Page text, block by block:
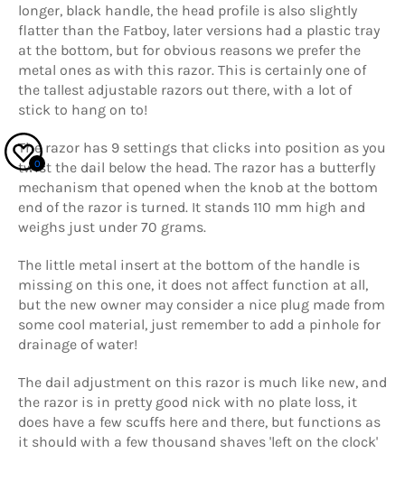
longer, black handle, the head profile is also slightly
flatter than the Fatboy, later versions had a plastic tray
at the bottom, but for obvious reasons we prefer the
metal ones as with this razor. This is certainly one of
the tallest adjustable razors out there, with a lot of
stick to hang on to!
The razor has 9 settings that clicks into position as you
twist the dail below the head. The razor has a butterfly
mechanism that opened when the knob at the bottom
end of the razor is turned. It stands 110 mm high and
weighs just under 70 grams.
The little metal insert at the bottom of the handle is
missing on this one, it does not affect function at all,
but the new owner may consider a nice plug made from
some cool material, just remember to add a pinhole for
drainage of water!
The dail adjustment on this razor is much like new, and
the razor is in pretty good nick with no plate loss, it
does have a few scuffs here and there, but functions as
it should with a few thousand shaves 'left on the clock'
0